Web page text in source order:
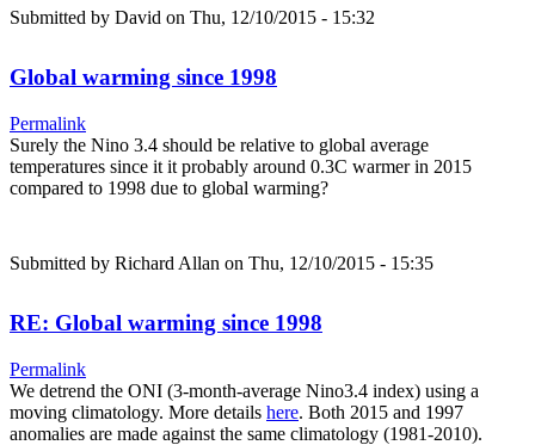
Submitted by David on Thu, 12/10/2015 - 15:32
Global warming since 1998
Permalink
Surely the Nino 3.4 should be relative to global average
temperatures since it it probably around 0.3C warmer in 2015
compared to 1998 due to global warming?
Submitted by Richard Allan on Thu, 12/10/2015 - 15:35
RE: Global warming since 1998
Permalink
We detrend the ONI (3-month-average Nino3.4 index) using a
moving climatology. More details here. Both 2015 and 1997
anomalies are made against the same climatology (1981-2010).